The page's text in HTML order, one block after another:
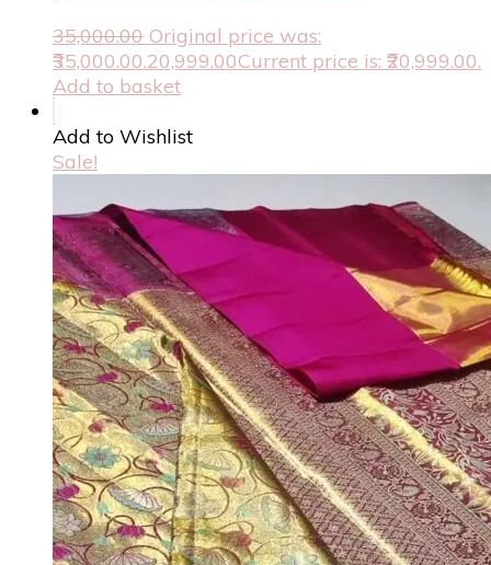
35,000.00 Original price was:
₹35,000.00.20,999.00Current price is: ₹20,999.00.
Add to basket
Add to Wishlist
Sale!